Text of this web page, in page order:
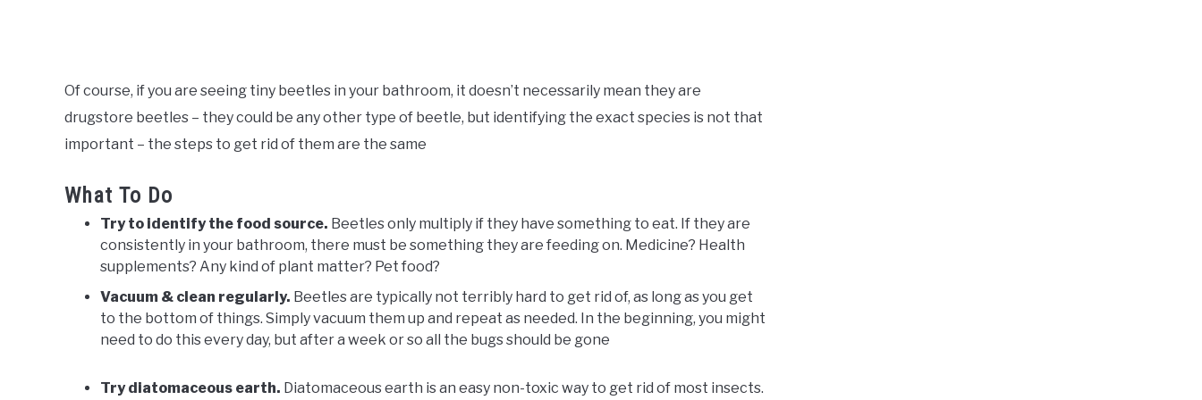
Of course, if you are seeing tiny beetles in your bathroom, it doesn’t necessarily mean they are
drugstore beetles – they could be any other type of beetle, but identifying the exact species is not that
important – the steps to get rid of them are the same
What To Do
Try to identify the food source. Beetles only multiply if they have something to eat. If they are
consistently in your bathroom, there must be something they are feeding on. Medicine? Health
supplements? Any kind of plant matter? Pet food?
Vacuum & clean regularly. Beetles are typically not terribly hard to get rid of, as long as you get
to the bottom of things. Simply vacuum them up and repeat as needed. In the beginning, you might
need to do this every day, but after a week or so all the bugs should be gone
Try diatomaceous earth. Diatomaceous earth is an easy non-toxic way to get rid of most insects.